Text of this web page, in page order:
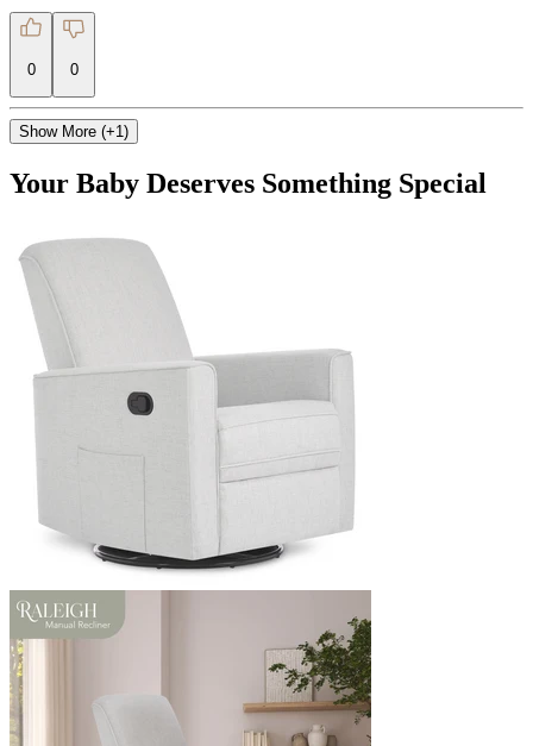
0 0
Show More (+1)
Your Baby Deserves Something Special